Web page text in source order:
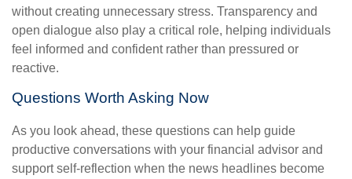
without creating unnecessary stress. Transparency and
open dialogue also play a critical role, helping individuals
feel informed and confident rather than pressured or
reactive.
Questions Worth Asking Now
As you look ahead, these questions can help guide
productive conversations with your financial advisor and
support self-reflection when the news headlines become